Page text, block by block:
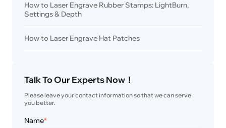
How to Laser Engrave Rubber Stamps: LightBurn,
Settings & Depth
How to Laser Engrave Hat Patches
Talk To Our Experts Now！
Please leave your contact information so that we can serve
you better.
Name*